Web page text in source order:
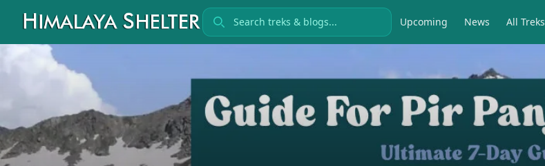
Search treks Upcoming News All Treks